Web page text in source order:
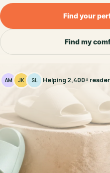
Find your
Find my
AM JK SL Helping 2,400+